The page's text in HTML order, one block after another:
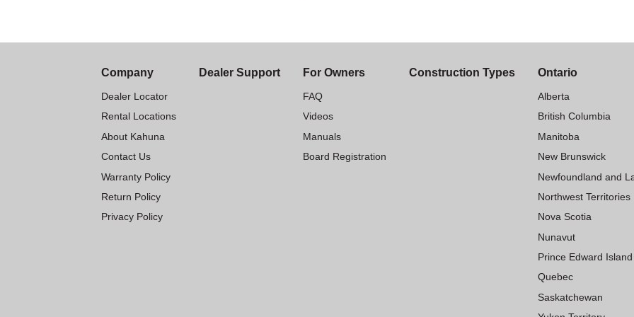
Company
Dealer Locator
Rental Locations
About Kahuna
Contact Us
Warranty Policy
Return Policy
Privacy Policy
Dealer Support For Owners
FAQ
Videos
Manuals
Board Registration
Construction Types Ontario
Alberta
British Columbia
Manitoba
New Brunswick
Newfoundland and
Northwest Territories
Nova Scotia
Nunavut
Prince Edward Island
Quebec
Saskatchewan